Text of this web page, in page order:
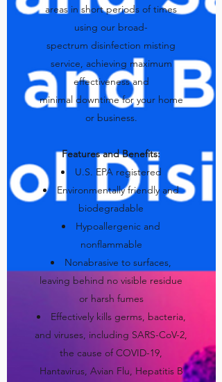
areas in short periods of times
using our broad-
spectrum disinfection misting
service, achieving maximum
effectiveness and
minimal downtime for your home
or business.
Features and Benefits:
U.S. EPA registered
Environmentally friendly and
biodegradable
Hypoallergenic and
nonflammable
Nonabrasive to surfaces,
leaving behind no visible residue
or harsh fumes
Effectively kills germs, bacteria,
and viruses, including SARS-CoV-2,
the cause of COVID-19,
Hantavirus, Avian Flu, Hepatitis B